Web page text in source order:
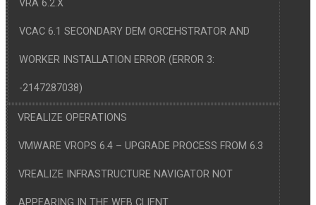
VRA 6.2.X
VCAC 6.1 SECONDARY DEM ORCEHSTRATOR AND
WORKER INSTALLATION ERROR (ERROR 3:
-2147287038)
VREALIZE OPERATIONS
VMWARE VROPS 6.4 – UPGRADE PROCESS FROM 6.3
VREALIZE INFRASTRUCTURE NAVIGATOR NOT
APPEARING IN THE WEB CLIENT